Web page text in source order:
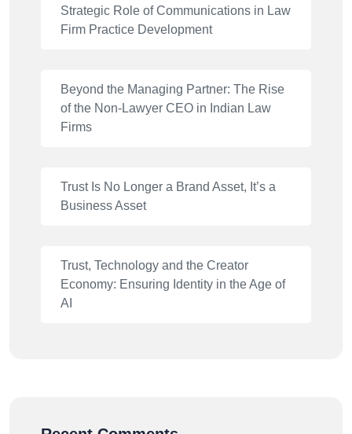
Strategic Role of Communications in Law
Firm Practice Development
Beyond the Managing Partner: The Rise
of the Non-Lawyer CEO in Indian Law
Firms
Trust Is No Longer a Brand Asset, It’s a
Business Asset
Trust, Technology and the Creator
Economy: Ensuring Identity in the Age of
AI